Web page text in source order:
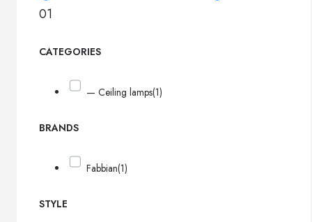
01
CATEGORIES
— Ceiling lamps(1)
BRANDS
Fabbian(1)
STYLE